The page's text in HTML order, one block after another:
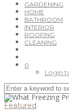
GARDENING
HOME
BATHROOM
INTERIOR
ROOFING
CLEANING
0
Login
Featured